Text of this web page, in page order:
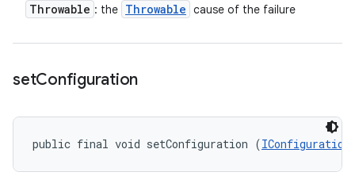
Throwable : the Throwable cause of the failure
setConfiguration
public final void setConfiguration (IConfiguration